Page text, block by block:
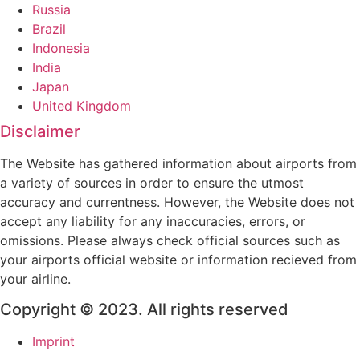
Russia
Brazil
Indonesia
India
Japan
United Kingdom
Disclaimer
The Website has gathered information about airports from
a variety of sources in order to ensure the utmost
accuracy and currentness. However, the Website does not
accept any liability for any inaccuracies, errors, or
omissions. Please always check official sources such as
your airports official website or information recieved from
your airline.
Copyright © 2023. All rights reserved
Imprint